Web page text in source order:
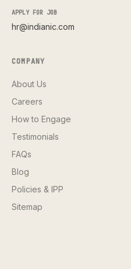
APPLY FOR JOB
hr@indianic.com
COMPANY
About Us
Careers
How to Engage
Testimonials
FAQs
Blog
Policies & IPP
Sitemap